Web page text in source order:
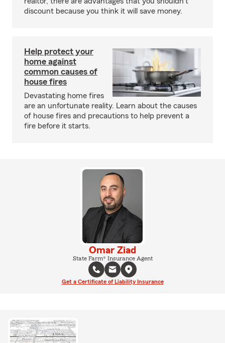
discount because you think it will save money.
Help protect your
home against
common causes of
house fires
Devastating home fires
are an unfortunate reality. Learn about the causes
of house fires and precautions to help prevent a
fire before it starts.
Omar Ziad
State Farm® Insurance Agent
Get a Certificate of Liability Insurance